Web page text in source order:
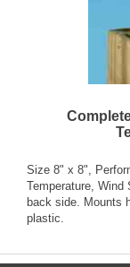
Size 8" x 8",
Temperature, Wind
back side. Mounts
plastic.